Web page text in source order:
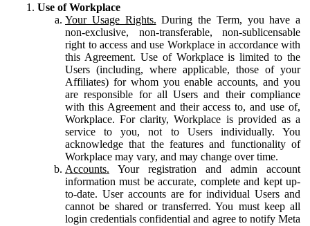
Use of Workplace
Your Usage Rights. During the Term, you have a
non-exclusive, non-transferable, non-sublicensable
right to access and use Workplace in accordance with
this Agreement. Use of Workplace is limited to the
Users (including, where applicable, those of your
Affiliates) for whom you enable accounts, and you
are responsible for all Users and their compliance
with this Agreement and their access to, and use of,
Workplace. For clarity, Workplace is provided as a
service to you, not to Users individually. You
acknowledge that the features and functionality of
Workplace may vary, and may change over time.
Accounts. Your registration and admin account
information must be accurate, complete and kept up-
to-date. User accounts are for individual Users and
cannot be shared or transferred. You must keep all
login credentials confidential and agree to notify Meta